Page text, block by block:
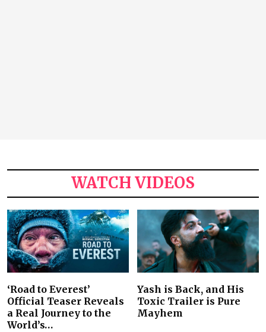
WATCH VIDEOS
‘Road to Everest’
Official Teaser Reveals
a Real Journey to the
World’s…
Yash is Back, and His
Toxic Trailer is Pure
Mayhem